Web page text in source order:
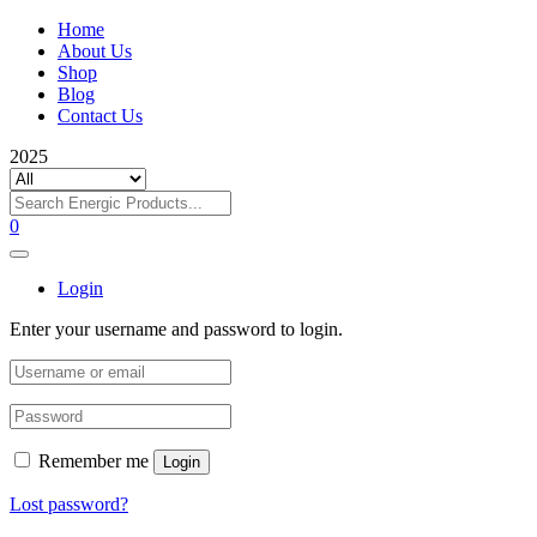
Home
About Us
Shop
Blog
Contact Us
2025
0
Login
Enter your username and password to login.
Remember me Login
Lost password?